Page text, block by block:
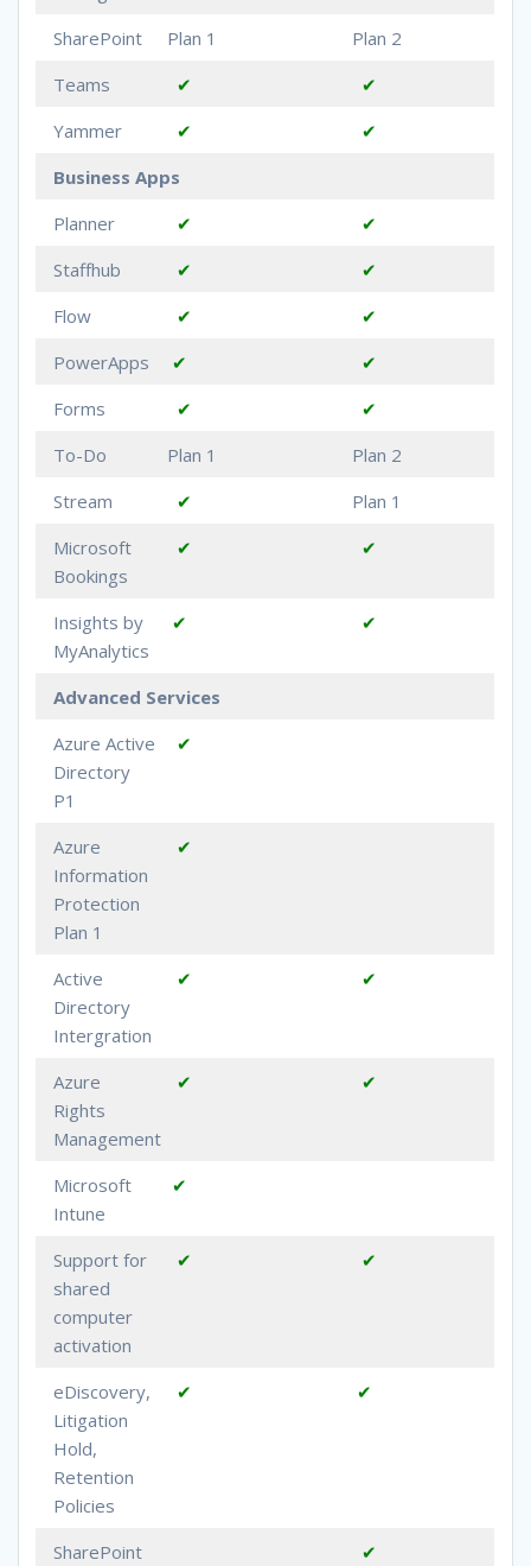
SharePoint
Plan 1
Plan 2
Teams
✔
✔
Yammer
✔
✔
Business Apps
Planner
✔
✔
Staffhub
✔
✔
Flow
✔
✔
PowerApps
✔
✔
Forms
✔
✔
To-Do
Plan 1
Plan 2
Stream
✔
Plan 1
Microsoft
Bookings
✔ ✔
Insights by
MyAnalytics
✔ ✔
Advanced Services
Azure Active
Directory
P1
✔
Azure
Information
Protection
Plan 1
✔
Active
Directory
Intergration
✔ ✔
Azure
Rights
Management
✔ ✔
Microsoft
Intune
✔
Support for
shared
computer
activation
✔ ✔
eDiscovery,
Litigation
Hold,
Retention
Policies
✔ ✔
SharePoint
✔